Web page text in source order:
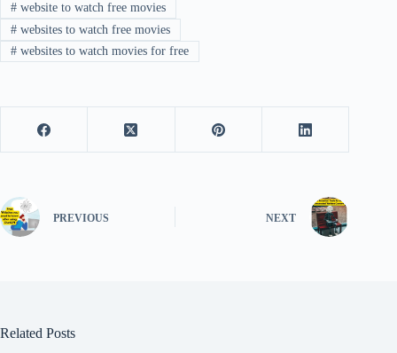
#website to watch free movies
#websites to watch free movies
#websites to watch movies for free
PREVIOUS NEXT
Related Posts